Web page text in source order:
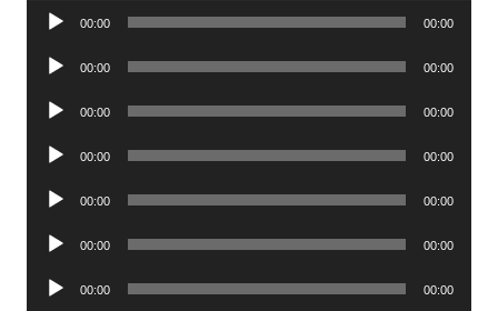
Audio
00:00 00:00
Audio
00:00 00:00
Audio
00:00 00:00
Audio
00:00 00:00
Audio
00:00 00:00
Audio
00:00 00:00
Audio
00:00 00:00